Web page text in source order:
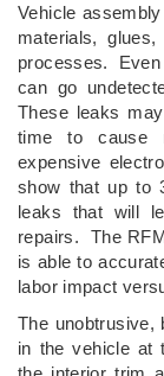
Vehicle
materials,
processes. Even
can go
These leaks
time to cause
expensive
show that up to
leaks that will
repairs. The
is able to
labor impact
The unobtrusive,
in the vehicle at